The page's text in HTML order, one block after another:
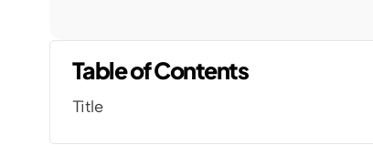
Table of Contents
Title